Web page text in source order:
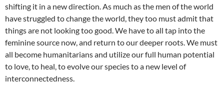
shifting it in a new direction. As much as the men of the world
have struggled to change the world, they too must admit that
things are not looking too good. We have to all tap into the
feminine source now, and return to our deeper roots. We must
all become humanitarians and utilize our full human potential
to love, to heal, to evolve our species to a new level of
interconnectedness.